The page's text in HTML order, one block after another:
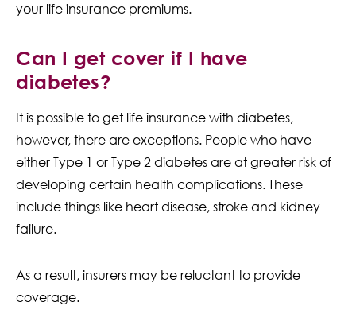
your life insurance premiums.
Can I get cover if I have
diabetes?
It is possible to get life insurance with diabetes,
however, there are exceptions. People who have
either Type 1 or Type 2 diabetes are at greater risk of
developing certain health complications. These
include things like heart disease, stroke and kidney
failure.
As a result, insurers may be reluctant to provide
coverage.